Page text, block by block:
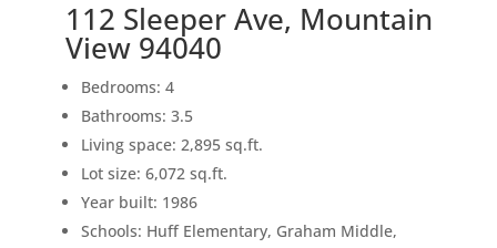
112 Sleeper Ave, Mountain
View 94040
Bedrooms: 4
Bathrooms: 3.5
Living space: 2,895 sq.ft.
Lot size: 6,072 sq.ft.
Year built: 1986
Schools: Huff Elementary, Graham Middle,